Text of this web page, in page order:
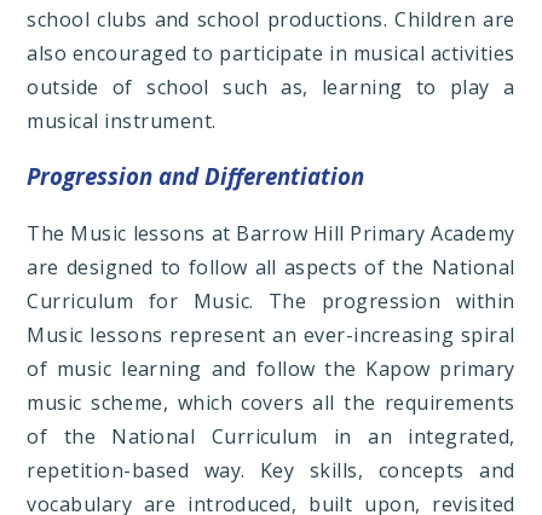
school clubs and school productions. Children are
also encouraged to participate in musical activities
outside of school such as, learning to play a
musical instrument.
Progression and Differentiation
The Music lessons at Barrow Hill Primary Academy
are designed to follow all aspects of the National
Curriculum for Music. The progression within
Music lessons represent an ever-increasing spiral
of music learning and follow the Kapow primary
music scheme, which covers all the requirements
of the National Curriculum in an integrated,
repetition-based way. Key skills, concepts and
vocabulary are introduced, built upon, revisited